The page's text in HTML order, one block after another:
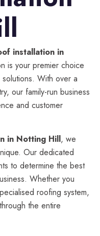
installation in
is your premier choice
With over a
our family-run business
and customer
in Notting Hill, we
Our dedicated
to determine the best
Whether you
roofing system,
the entire